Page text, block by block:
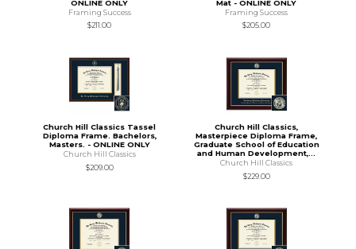
ONLINE ONLY
Framing Success
$211.00
Mat - ONLINE ONLY
Framing Success
$205.00
Church Hill Classics Tassel
Diploma Frame. Bachelors,
Masters. - ONLINE ONLY
Church Hill Classics
$209.00
Church Hill Classics,
Masterpiece Diploma Frame,
Graduate School of Education
and Human Development,...
Church Hill Classics
$229.00